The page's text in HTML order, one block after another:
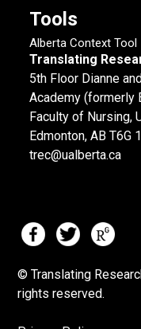
Tools
Alberta Context Tool
Translating
5th Floor Dianne
Academy (formerly
Faculty of Nursing,
Edmonton, AB T6G
trec@ualberta.ca
© Translating
rights reserved.